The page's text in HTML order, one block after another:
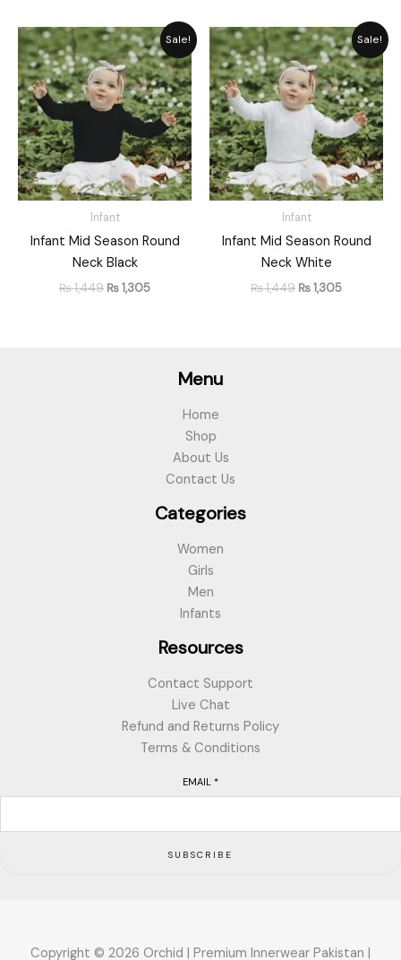
Sale!
Infant
Infant Mid Season Round
Neck Black
₨1,449
Original
price
was:
₨ 1,449.
₨1,305
Current
price
is:
₨ 1,305.
Sale!
Infant
Infant Mid Season Round
Neck White
₨1,449
Original
price
was:
₨ 1,449.
₨1,305
Current
price
is:
₨ 1,305.
Menu
Home
Shop
About Us
Contact Us
Categories
Women
Girls
Men
Infants
Resources
Contact Support
Live Chat
Refund and Returns Policy
Terms & Conditions
EMAIL *
SUBSCRIBE
Copyright © 2026 Orchid | Premium Innerwear Pakistan |